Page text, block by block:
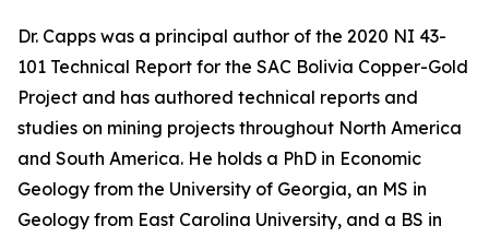
Dr. Capps was a principal author of the 2020 NI 43-
101 Technical Report for the SAC Bolivia Copper-Gold
Project and has authored technical reports and
studies on mining projects throughout North America
and South America. He holds a PhD in Economic
Geology from the University of Georgia, an MS in
Geology from East Carolina University, and a BS in